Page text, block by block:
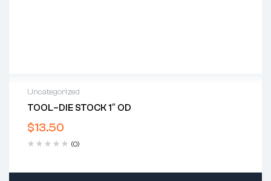
Uncategorized
TOOL–DIE STOCK 1″ OD
$13.50
(0)